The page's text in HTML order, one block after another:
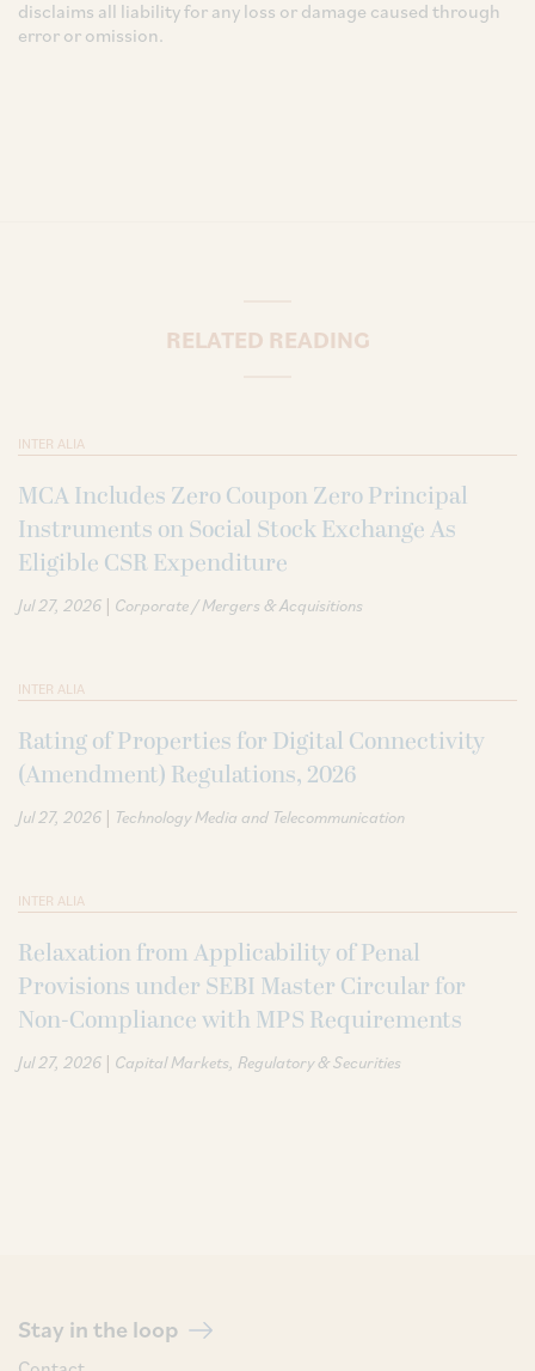
disclaims all liability for any loss or damage caused through
error or omission.
RELATED READING
INTER ALIA
MCA Includes Zero Coupon Zero Principal
Instruments on Social Stock Exchange As
Eligible CSR Expenditure
Jul 27, 2026 | Corporate / Mergers & Acquisitions
INTER ALIA
Rating of Properties for Digital Connectivity
(Amendment) Regulations, 2026
Jul 27, 2026 | Technology Media and Telecommunication
INTER ALIA
Relaxation from Applicability of Penal
Provisions under SEBI Master Circular for
Non-Compliance with MPS Requirements
Jul 27, 2026 | Capital Markets Regulatory & Securities
Stay in the loop